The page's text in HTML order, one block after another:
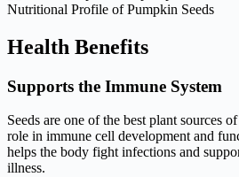
Nutritional Profile of Pumpkin Seeds
Health Benefits
Supports the Immune System
Seeds are one of the best plant sources
role in immune cell development and
helps the body fight infections and
illness.